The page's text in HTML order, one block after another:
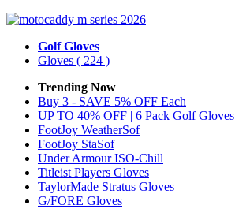
Golf Gloves
Gloves ( 224 )
Trending Now
Buy 3 - SAVE 5% OFF Each
UP TO 40% OFF | 6 Pack Golf Gloves
FootJoy WeatherSof
FootJoy StaSof
Under Armour ISO-Chill
Titleist Players Gloves
TaylorMade Stratus Gloves
G/FORE Gloves